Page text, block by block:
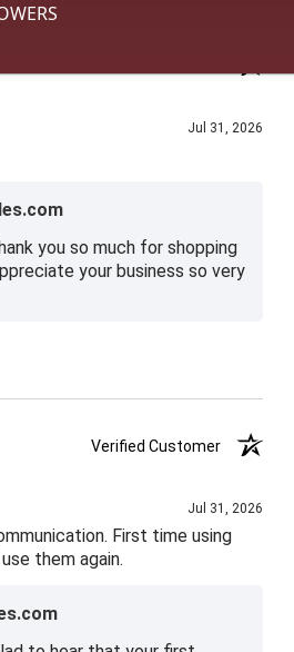
Jul 31, 2026
you so much for shopping
your business so very
Verified Customer
Jul 31, 2026
First time using
them again.